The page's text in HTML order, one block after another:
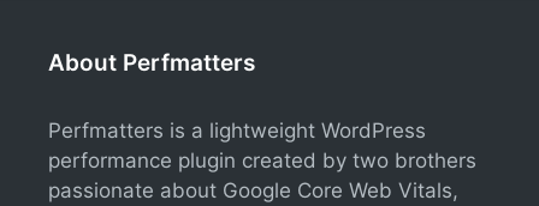
About Perfmatters
Perfmatters is a lightweight WordPress
performance plugin created by two brothers
passionate about Google Core Web Vitals,